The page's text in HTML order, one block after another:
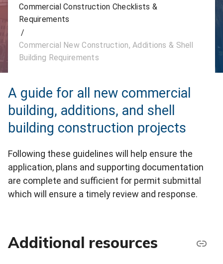
Commercial Construction Checklists &
Requirements
/
Commercial New Construction, Additions & Shell
Building Requirements
A guide for all new commercial
building, additions, and shell
building construction projects
Following these guidelines will help ensure the
application, plans and supporting documentation
are complete and sufficient for permit submittal
which will ensure a timely review and response.
Additional resources